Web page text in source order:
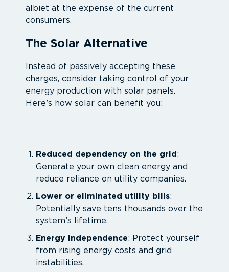
albiet at the expense of the current
consumers.
The Solar Alternative
Instead of passively accepting these
charges, consider taking control of your
energy production with solar panels.
Here’s how solar can benefit you:
Reduced dependency on the grid :
Generate your own clean energy and
reduce reliance on utility companies.
Lower or eliminated utility bills:
Potentially save tens thousands over the
system’s lifetime.
Energy independence: Protect yourself
from rising energy costs and grid
instabilities.